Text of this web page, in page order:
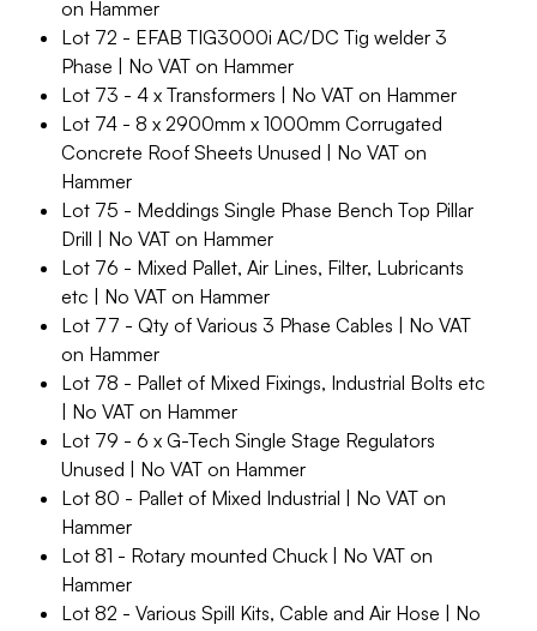
on Hammer
Lot 72 - EFAB TIG3000i AC/DC Tig welder 3
Phase | No VAT on Hammer
Lot 73 - 4 x Transformers | No VAT on Hammer
Lot 74 - 8 x 2900mm x 1000mm Corrugated
Concrete Roof Sheets Unused | No VAT on
Hammer
Lot 75 - Meddings Single Phase Bench Top Pillar
Drill | No VAT on Hammer
Lot 76 - Mixed Pallet, Air Lines, Filter, Lubricants
etc | No VAT on Hammer
Lot 77 - Qty of Various 3 Phase Cables | No VAT
on Hammer
Lot 78 - Pallet of Mixed Fixings, Industrial Bolts etc
| No VAT on Hammer
Lot 79 - 6 x G-Tech Single Stage Regulators
Unused | No VAT on Hammer
Lot 80 - Pallet of Mixed Industrial | No VAT on
Hammer
Lot 81 - Rotary mounted Chuck | No VAT on
Hammer
Lot 82 - Various Spill Kits, Cable and Air Hose | No